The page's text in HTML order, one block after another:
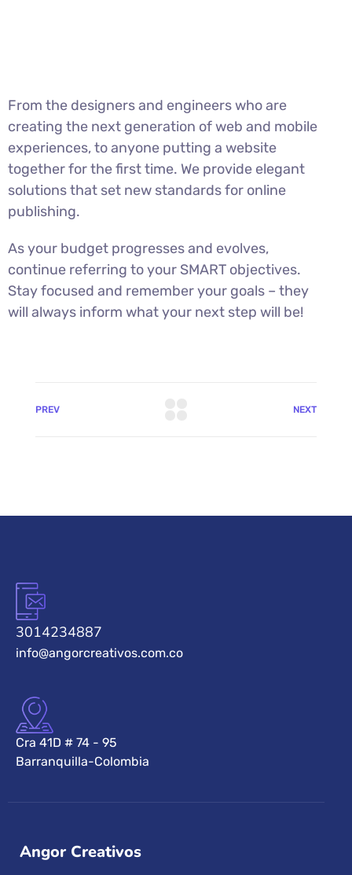
From the designers and engineers who are
creating the next generation of web and mobile
experiences, to anyone putting a website
together for the first time. We provide elegant
solutions that set new standards for online
publishing.
As your budget progresses and evolves,
continue referring to your SMART objectives.
Stay focused and remember your goals – they
will always inform what your next step will be!
PREV NEXT
3014234887
info@angorcreativos.com.co
Cra 41D # 74 - 95
Barranquilla-Colombia
Angor Creativos